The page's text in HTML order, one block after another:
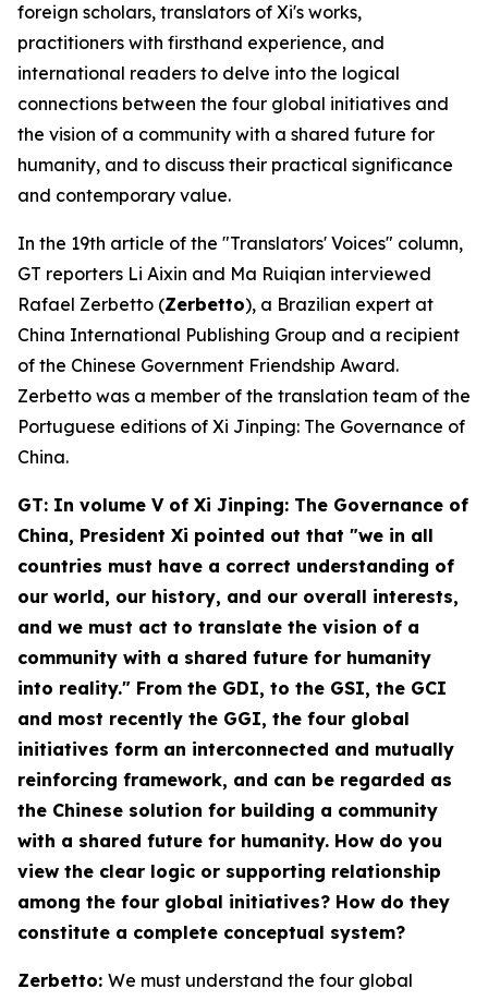
foreign scholars, translators of Xi's works,
practitioners with firsthand experience, and
international readers to delve into the logical
connections between the four global initiatives and
the vision of a community with a shared future for
humanity, and to discuss their practical significance
and contemporary value.
In the 19th article of the "Translators' Voices" column,
GT reporters Li Aixin and Ma Ruiqian interviewed
Rafael Zerbetto (Zerbetto), a Brazilian expert at
China International Publishing Group and a recipient
of the Chinese Government Friendship Award.
Zerbetto was a member of the translation team of the
Portuguese editions of Xi Jinping: The Governance of
China.
GT: In volume V of Xi Jinping: The Governance of
China, President Xi pointed out that "we in all
countries must have a correct understanding of
our world, our history, and our overall interests,
and we must act to translate the vision of a
community with a shared future for humanity
into reality." From the GDI, to the GSI, the GCI
and most recently the GGI, the four global
initiatives form an interconnected and mutually
reinforcing framework, and can be regarded as
the Chinese solution for building a community
with a shared future for humanity. How do you
view the clear logic or supporting relationship
among the four global initiatives? How do they
constitute a complete conceptual system?
Zerbetto: We must understand the four global